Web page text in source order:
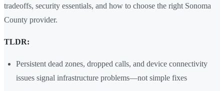
tradeoffs, security essentials, and how to choose the right Sonoma
County provider.
TLDR:
Persistent dead zones, dropped calls, and device connectivity
issues signal infrastructure problems—not simple fixes